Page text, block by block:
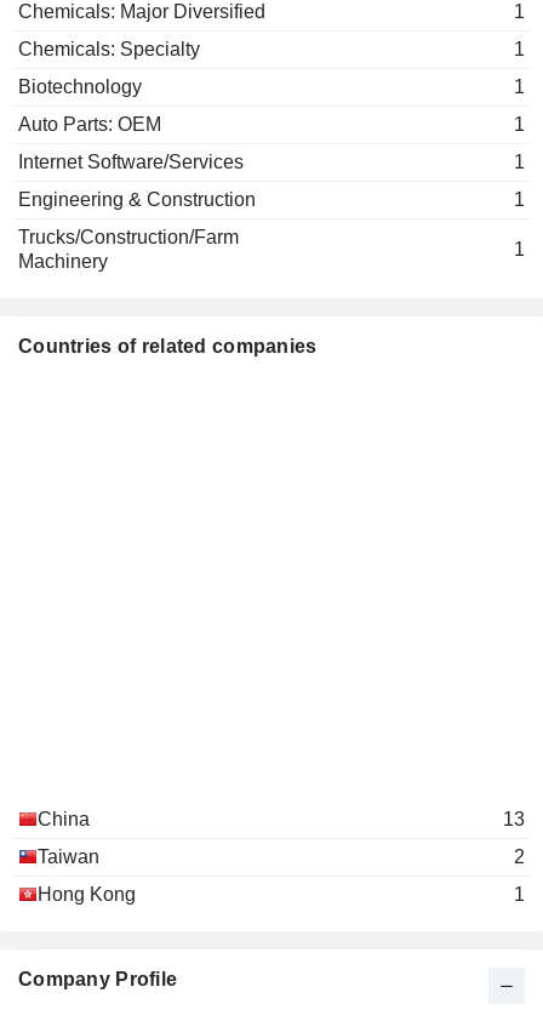
Chemicals: Major Diversified
1
Chemicals: Specialty
1
Biotechnology
1
Auto Parts: OEM
1
Internet Software/Services
1
Engineering & Construction
1
Trucks/Construction/Farm
Machinery
1
Countries of related companies
China
13
Taiwan
2
Hong Kong
1
Company Profile